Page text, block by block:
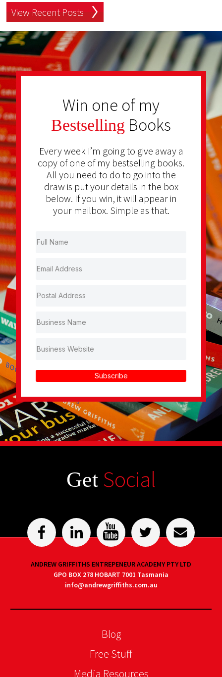
View Recent Posts
Win one of my
Bestselling Books
Every week I’m going to give away a
copy of one of my bestselling books.
All you need to do to go into the
draw is put your details in the box
below. If you win, it will appear in
your mailbox. Simple as that.
Subscribe
Get Social
ANDREW GRIFFITHS ENTREPENEUR ACADEMY PTY LTD
GPO BOX 278 HOBART 7001 Tasmania
info@andrewgriffiths.com.au
Blog
Free Stuff
Media Resources